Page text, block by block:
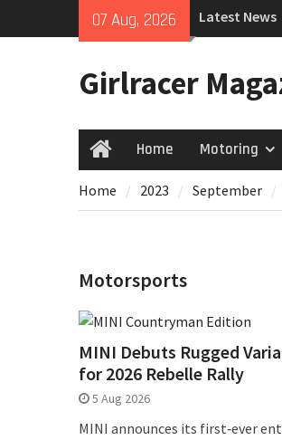
07 Aug, 2026 Latest News
Girlracer
HomeHome Motoring
Home 2023 September
Motorsports
MINI Debuts Rugged
for 2026 Rebelle Rally
5 Aug 2026
MINI announces its first‑ever